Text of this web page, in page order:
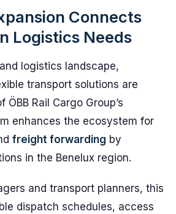
Connects
Logistics Needs
logistics landscape,
transport solutions are
ÖBB Rail Cargo Group’s
enhances the ecosystem for
freight forwarding by
in the Benelux region.
and transport planners, this
dispatch schedules, access